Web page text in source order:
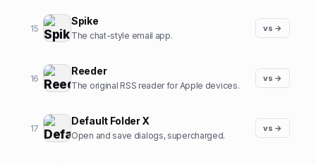
15
Spike
The chat-style email app.
vs →
16
Reeder
The original RSS reader for Apple devices.
vs →
17
Default Folder X
Open and save dialogs, supercharged.
vs →